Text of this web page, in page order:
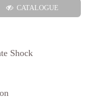
CATALOGUE
Shock